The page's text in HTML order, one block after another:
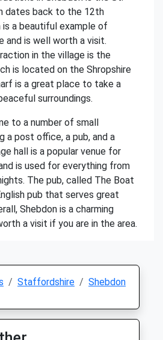
dates back to the 12th
is a beautiful example of
and is well worth a visit.
in the village is the
is located on the Shropshire
is a great place to take a
surroundings.
to a number of small
a post office, a pub, and a
hall is a popular venue for
is used for everything from
The pub, called The Boat
pub that serves great
Shebdon is a charming
a visit if you are in the area.
Staffordshire Shebdon